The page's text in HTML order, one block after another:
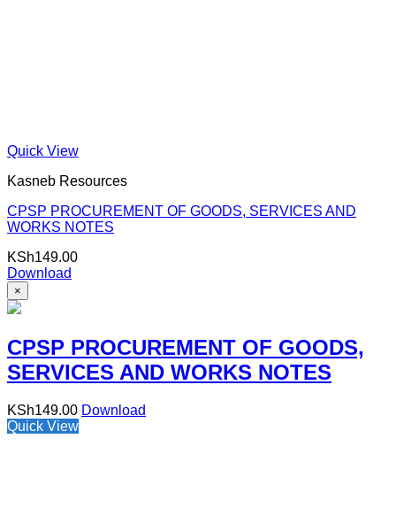
Quick View
Kasneb Resources
CPSP PROCUREMENT OF GOODS, SERVICES AND
WORKS NOTES
KSh149.00
Download
×
CPSP PROCUREMENT OF GOODS,
SERVICES AND WORKS NOTES
KSh149.00 Download
Quick View